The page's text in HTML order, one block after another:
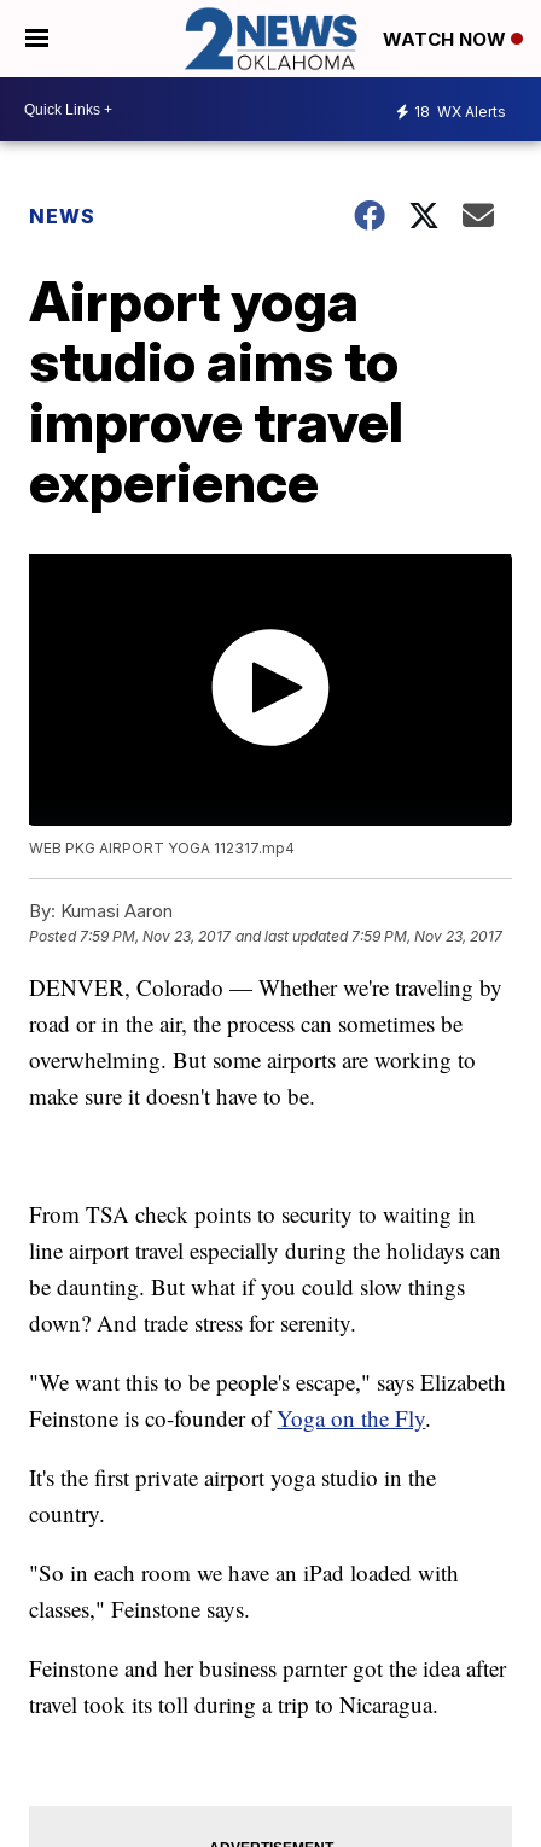
WATCH NOW
18 WX Alerts
NEWS
Airport yoga
studio aims to
improve travel
experience
WEB PKG AIRPORT YOGA 112317.mp4
By: Kumasi Aaron
Posted 7:59 PM, Nov 23, 2017 and last updated 7:59 PM, Nov 23, 2017
DENVER, Colorado — Whether we're traveling by
road or in the air, the process can sometimes be
overwhelming. But some airports are working to
make sure it doesn't have to be.
From TSA check points to security to waiting in
line airport travel especially during the holidays can
be daunting. But what if you could slow things
down? And trade stress for serenity.
"We want this to be people's escape," says Elizabeth
Feinstone is co-founder ofYoga on the Fly.
It's the first private airport yoga studio in the
country.
"So in each room we have an iPad loaded with
classes," Feinstone says.
Feinstone and her business parnter got the idea after
travel took its toll during a trip to Nicaragua.